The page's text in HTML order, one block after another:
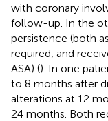
with coronary
follow-up. In the
persistence (both
required, and
ASA) (). In one
to 8 months after
alterations at 12
24 months. Both